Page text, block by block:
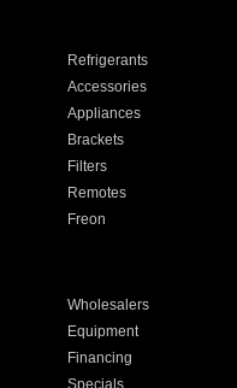
Refrigerants
Accessories
Appliances
Brackets
Filters
Remotes
Freon
Wholesalers
Equipment
Financing